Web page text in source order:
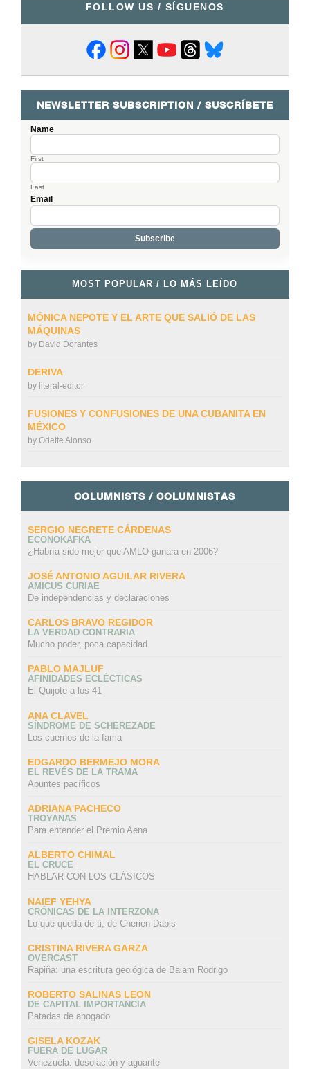
FOLLOW US / SÍGUENOS
NEWSLETTER SUBSCRIPTION / SUSCRÍBETE
Name
First
Last
Email
MOST POPULAR / LO MÁS LEÍDO
MÓNICA NEPOTE Y EL ARTE QUE SALIÓ DE LAS
MÁQUINAS
by David Dorantes
DERIVA
by literal-editor
FUSIONES Y CONFUSIONES DE UNA CUBANITA EN
MÉXICO
by Odette Alonso
COLUMNISTS / COLUMNISTAS
SERGIO NEGRETE CÁRDENAS
ECONOKAFKA
¿Habría sido mejor que AMLO ganara en 2006?
JOSÉ ANTONIO AGUILAR RIVERA
AMICUS CURIAE
De independencias y declaraciones
CARLOS BRAVO REGIDOR
LA VERDAD CONTRARIA
Mucho poder, poca capacidad
PABLO MAJLUF
AFINIDADES ECLÉCTICAS
El Quijote a los 41
ANA CLAVEL
SÍNDROME DE SCHEREZADE
Los cuernos de la fama
EDGARDO BERMEJO MORA
EL REVÉS DE LA TRAMA
Apuntes pacíficos
ADRIANA PACHECO
TROYANAS
Para entender el Premio Aena
ALBERTO CHIMAL
EL CRUCE
HABLAR CON LOS CLÁSICOS
NAIEF YEHYA
CRÓNICAS DE LA INTERZONA
Lo que queda de ti, de Cherien Dabis
CRISTINA RIVERA GARZA
OVERCAST
Rapiña: una escritura geológica de Balam Rodrigo
ROBERTO SALINAS LEON
DE CAPITAL IMPORTANCIA
Patadas de ahogado
GISELA KOZAK
FUERA DE LUGAR
Venezuela: desolación y aguante